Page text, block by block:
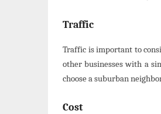
Traffic
Traffic is important to
other businesses with a
choose a suburban
Cost